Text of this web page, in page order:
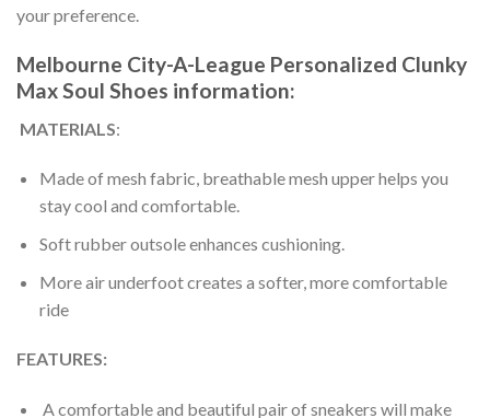
your preference.
Melbourne City-A-League Personalized Clunky
Max Soul Shoes information:
MATERIALS:
Made of mesh fabric, breathable mesh upper helps you
stay cool and comfortable.
Soft rubber outsole enhances cushioning.
More air underfoot creates a softer, more comfortable
ride
FEATURES:
A comfortable and beautiful pair of sneakers will make